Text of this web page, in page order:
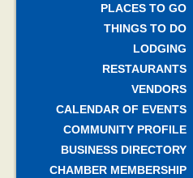
PLACES TO GO
THINGS TO DO
LODGING
RESTAURANTS
VENDORS
CALENDAR OF EVENTS
COMMUNITY PROFILE
BUSINESS DIRECTORY
CHAMBER MEMBERSHIP